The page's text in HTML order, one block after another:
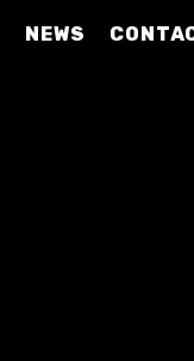
NEWS